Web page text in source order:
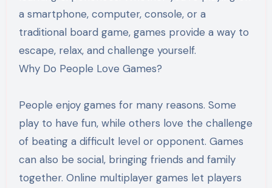
a smartphone, computer, console, or a
traditional board game, games provide a way to
escape, relax, and challenge yourself.
Why Do People Love Games?
People enjoy games for many reasons. Some
play to have fun, while others love the challenge
of beating a difficult level or opponent. Games
can also be social, bringing friends and family
together. Online multiplayer games let players